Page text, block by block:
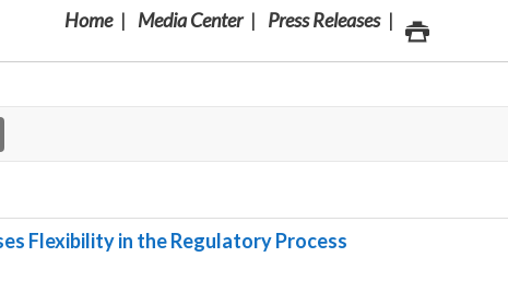
Home Media Center Press Releases
Flexibility in the Regulatory Process